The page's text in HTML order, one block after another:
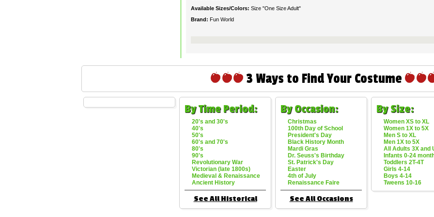
Available Sizes/Colors: Size "One Size Adult"
Brand: Fun World
3 Ways to Find Your Costume
By Time Period:
20's and 30's
40's
50's
60's and 70's
80's
90's
Revolutionary War
Victorian (late 1800s)
Medieval & Renaissance
Ancient History
See All Historical
By Occasion:
Christmas
100th Day of School
President's Day
Black History Month
Mardi Gras
Dr. Seuss's Birthday
St. Patrick's Day
Easter
4th of July
Renaissance Faire
See All Occasions
By Size:
Women XS to XL
Women 1X to 5X
Men S to XL
Men 1X to 5X
All Adults 3X and
Infants 0-24
Toddlers 2T-4T
Girls 4-14
Boys 4-14
Tweens 10-16